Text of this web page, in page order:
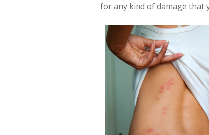
for any kind of damage that